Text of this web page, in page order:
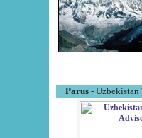
Parus- Uzbekistan